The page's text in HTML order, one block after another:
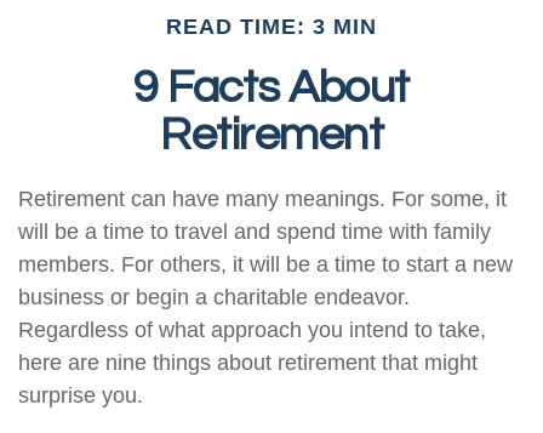
READ TIME: 3 MIN
9 Facts About
Retirement
Retirement can have many meanings. For some, it
will be a time to travel and spend time with family
members. For others, it will be a time to start a new
business or begin a charitable endeavor.
Regardless of what approach you intend to take,
here are nine things about retirement that might
surprise you.